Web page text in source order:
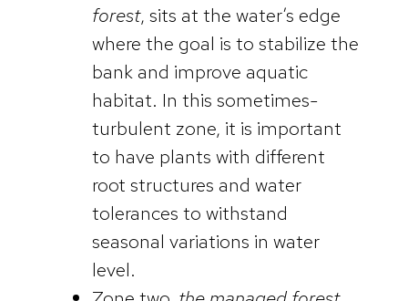
forest, sits at the water’s edge
where the goal is to stabilize the
bank and improve aquatic
habitat. In this sometimes-
turbulent zone, it is important
to have plants with different
root structures and water
tolerances to withstand
seasonal variations in water
level.